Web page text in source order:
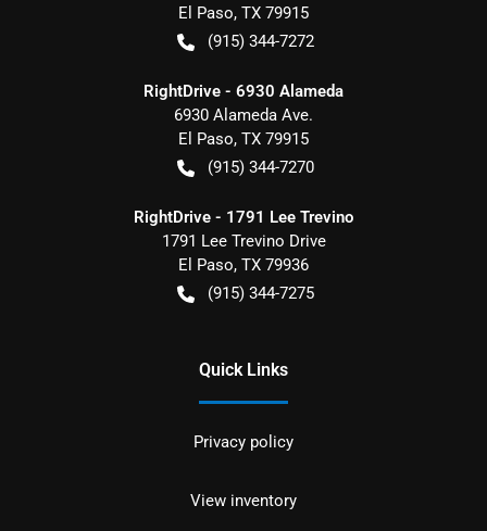
El Paso, TX 79915
(915) 344-7272
RightDrive - 6930 Alameda
6930 Alameda Ave.
El Paso, TX 79915
(915) 344-7270
RightDrive - 1791 Lee Trevino
1791 Lee Trevino Drive
El Paso, TX 79936
(915) 344-7275
Quick Links
Privacy policy
View inventory